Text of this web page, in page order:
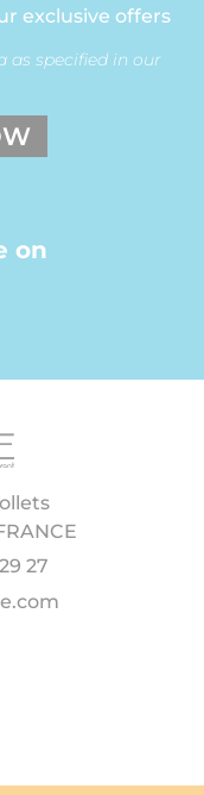
exclusive offers
as specified in our
on
27